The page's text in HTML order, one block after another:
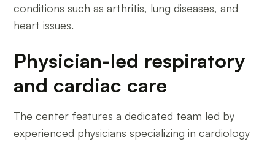
conditions such as arthritis, lung diseases, and
heart issues.
Physician-led respiratory
and cardiac care
The center features a dedicated team led by
experienced physicians specializing in cardiology